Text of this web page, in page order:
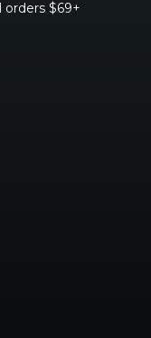
orders $69+